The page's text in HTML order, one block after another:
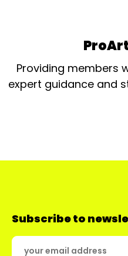
Providing members
expert guidance and
Subscribe to